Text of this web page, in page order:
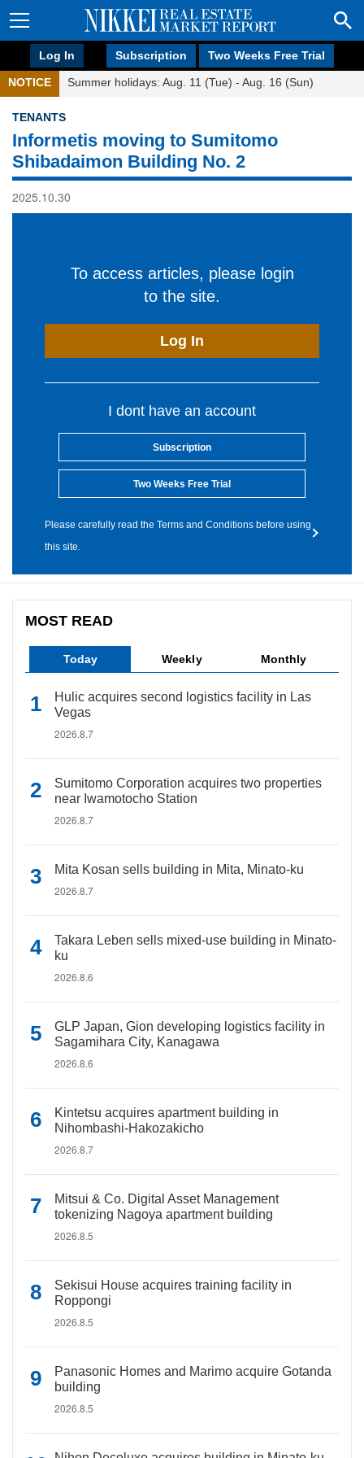
Log In Subscription Two Weeks Free Trial
NOTICE Summer holidays: Aug. 11 (Tue) - Aug. 16 (Sun)
TENANTS
Informetis moving to Sumitomo
Shibadaimon Building No. 2
2025.10.30
To access articles, please login
to the site.
Log In
I dont have an account
Subscription
Two Weeks Free Trial
Please carefully read the Terms and Conditions before using
this site.
MOST READ
Today Weekly Monthly
Hulic acquires second logistics facility in Las
Vegas
2026.8.7
Sumitomo Corporation acquires two properties
near Iwamotocho Station
2026.8.7
Mita Kosan sells building in Mita, Minato-ku
2026.8.7
Takara Leben sells mixed-use building in Minato-
ku
2026.8.6
GLP Japan, Gion developing logistics facility in
Sagamihara City, Kanagawa
2026.8.6
Kintetsu acquires apartment building in
Nihombashi-Hakozakicho
2026.8.7
Mitsui & Co. Digital Asset Management
tokenizing Nagoya apartment building
2026.8.5
Sekisui House acquires training facility in
Roppongi
2026.8.5
Panasonic Homes and Marimo acquire Gotanda
building
2026.8.5